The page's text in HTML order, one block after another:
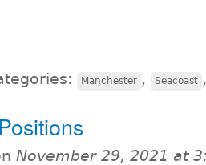
Manchester , Seacoast
November 29, 2021 at